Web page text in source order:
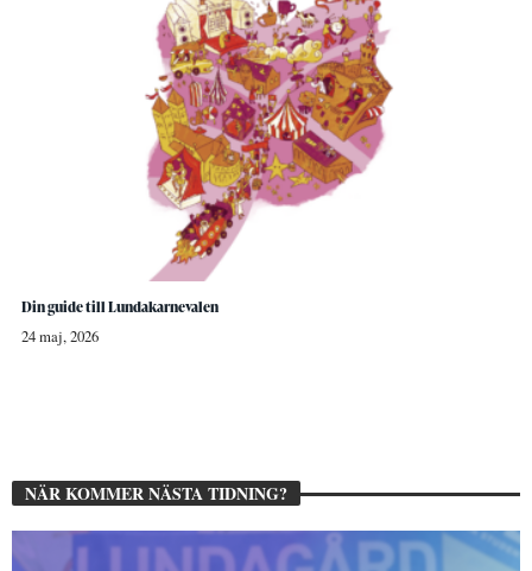
Din guide till Lundakarnevalen
24 maj, 2026
NÄR KOMMER NÄSTA TIDNING?